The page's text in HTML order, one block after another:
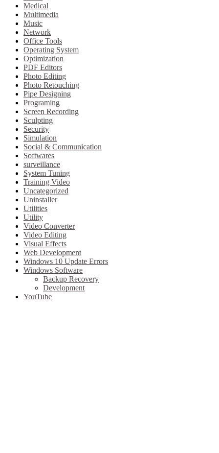
Medical
Multimedia
Music
Network
Office Tools
Operating System
Optimization
PDF Editors
Photo Editing
Photo Retouching
Pipe Designing
Programing
Screen Recording
Sculpting
Security
Simulation
Social & Communication
Softwares
surveillance
System Tuning
Training Video
Uncategorized
Uninstaller
Utilities
Utility
Video Converter
Video Editing
Visual Effects
Web Development
Windows 10 Update Errors
Windows Software
Backup Recovery
Development
YouTube